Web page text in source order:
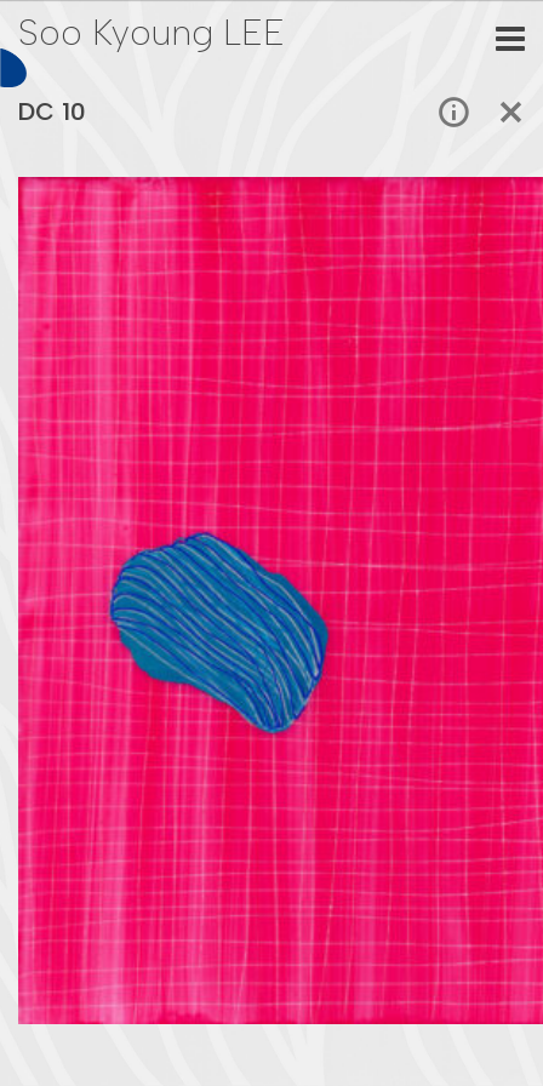
Soo Kyoung LEE
DC 10